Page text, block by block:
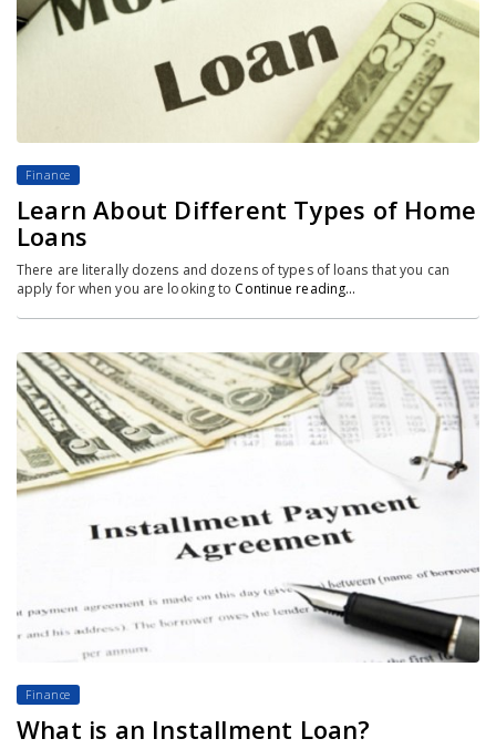
Finance
Learn About Different Types of Home
Loans
There are literally dozens and dozens of types of loans that you can
apply for when you are looking to Continue reading…
Finance
What is an Installment Loan?